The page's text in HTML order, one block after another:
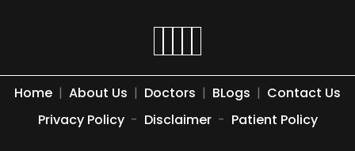
Home | About Us | Doctors | BLogs | Contact Us
Privacy Policy - Disclaimer - Patient Policy